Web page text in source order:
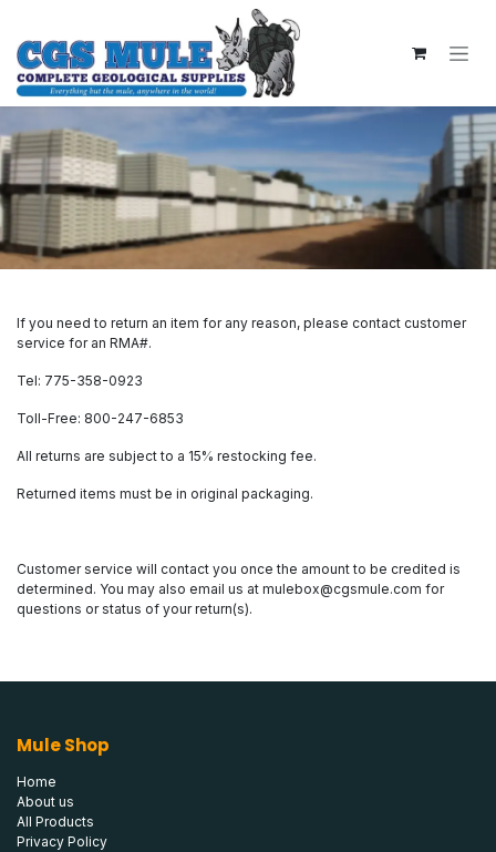
If you need to return an item for any reason, please contact customer
service for an RMA#.
Tel: 775-358-0923
Toll-Free: 800-247-6853
All returns are subject to a 15% restocking fee.
Returned items must be in original packaging.
Customer service will contact you once the amount to be credited is
determined. You may also email us at mulebox@cgsmule.com for
questions or status of your return(s).
Mule Shop
Home
About us
All Products
Privacy Policy